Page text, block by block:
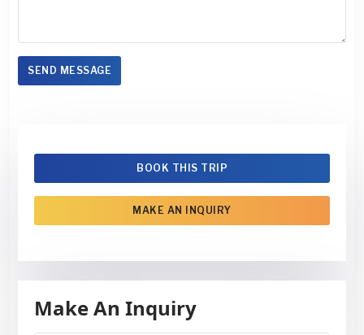
SEND MESSAGE
BOOK THIS TRIP
MAKE AN INQUIRY
Make An Inquiry